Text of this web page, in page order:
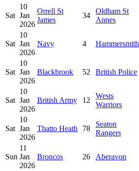
Sat
10
Jan
2026
Orrell St
James
34
Oldham St
Annes
Sat
10
Jan
2026
Navy 4 Hammersmith
Sat
10
Jan
2026
Blackbrook 52 British Police
Sat
10
Jan
2026
British Army 12
Wests
Warriors
Sat
10
Jan
2026
Thatto Heath 78
Seaton
Rangers
Sun
11
Jan
2026
Broncos 26 Aberavon